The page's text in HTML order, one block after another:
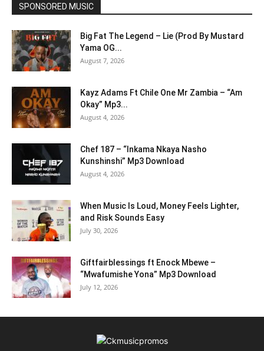
SPONSORED MUSIC
Big Fat The Legend – Lie (Prod By Mustard
Yama OG...
August 7, 2026
Kayz Adams Ft Chile One Mr Zambia – “Am
Okay” Mp3...
August 4, 2026
Chef 187 – “Inkama Nkaya Nasho
Kunshinshi” Mp3 Download
August 4, 2026
When Music Is Loud, Money Feels Lighter,
and Risk Sounds Easy
July 30, 2026
Giftfairblessings ft Enock Mbewe –
“Mwafumishe Yona” Mp3 Download
July 12, 2026